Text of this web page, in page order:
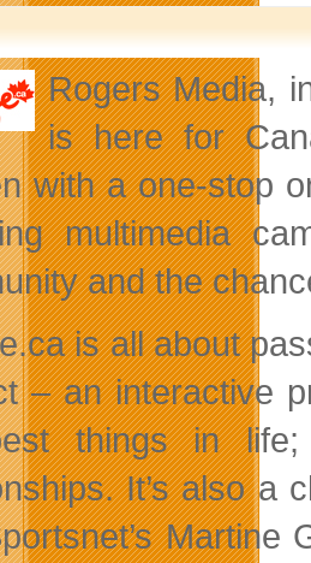
Rogers Media,
is here for
with a one-stop
multimedia
and the
is all about
– an interactive
things in life;
It’s also a